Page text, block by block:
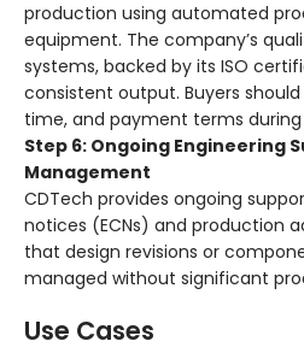
production using automated
equipment. The company’s
systems, backed by its ISO
consistent output. Buyers
time, and payment terms
Step 6: Ongoing Engineering
Management
CDTech provides ongoing
notices (ECNs) and production
that design revisions or
managed without significant
Use Cases